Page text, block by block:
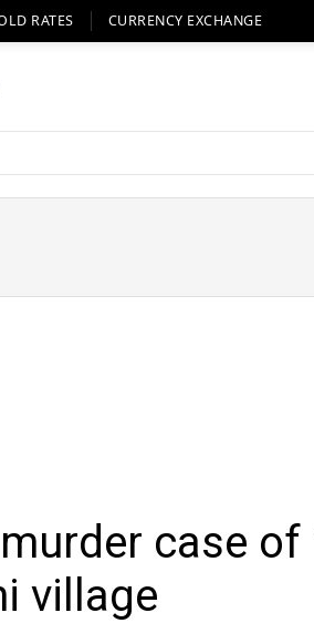
RATES CURRENCY EXCHANGE
case of
village